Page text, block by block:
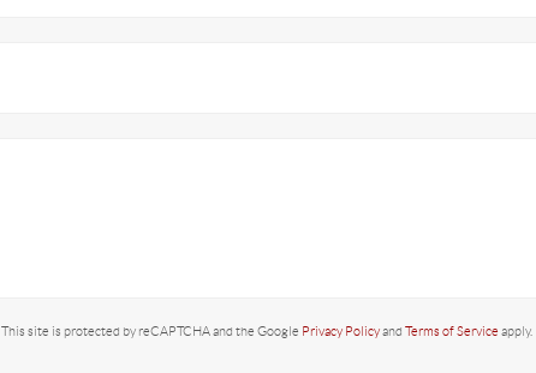
This site is protected by reCAPTCHA and the Google Privacy Policyand Terms of Service apply.